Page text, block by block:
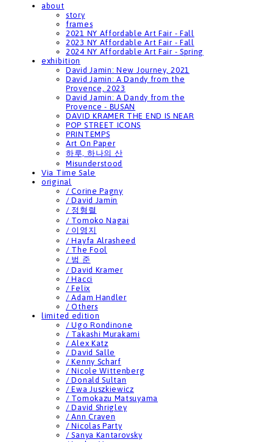
about
story
frames
2021 NY Affordable Art Fair - Fall
2023 NY Affordable Art Fair - Fall
2024 NY Affordable Art Fair - Spring
exhibition
David Jamin: New Journey, 2021
David Jamin: A Dandy from the
Provence, 2023
David Jamin: A Dandy from the
Provence - BUSAN
DAVID KRAMER THE END IS NEAR
POP STREET ICONS
PRINTEMPS
Art On Paper
하루, 하나의 산
Misunderstood
Via Time Sale
original
/ Corine Pagny
/ David Jamin
/ 정형렬
/ Tomoko Nagai
/ 이영지
/ Hayfa Alrasheed
/ The Fool
/ 범 준
/ David Kramer
/ Hacci
/ Felix
/ Adam Handler
/ Others
limited edition
/ Ugo Rondinone
/ Takashi Murakami
/ Alex Katz
/ David Salle
/ Kenny Scharf
/ Nicole Wittenberg
/ Donald Sultan
/ Ewa Juszkiewicz
/ Tomokazu Matsuyama
/ David Shrigley
/ Ann Craven
/ Nicolas Party
/ Sanya Kantarovsky